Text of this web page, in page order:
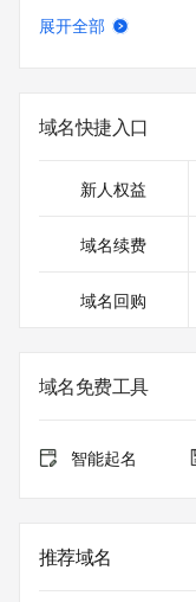
Registrant
Registrant Postal
Registrant Country:
Registrant Phone
Registrant Fax Ext:
Registrant Email:
on how to contact
Admin Name:
Admin Organization:
Admin City:
Admin State/
Admin Phone:
Admin Phone Ext:
展开全部
域名快捷入口
新人权益
域名续费
域名回购
域名免费工具
智能起名
推荐域名